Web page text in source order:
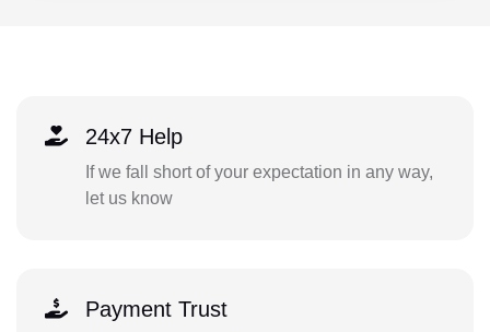
24x7 Help
If we fall short of your expectation in any way,
let us know
Payment Trust